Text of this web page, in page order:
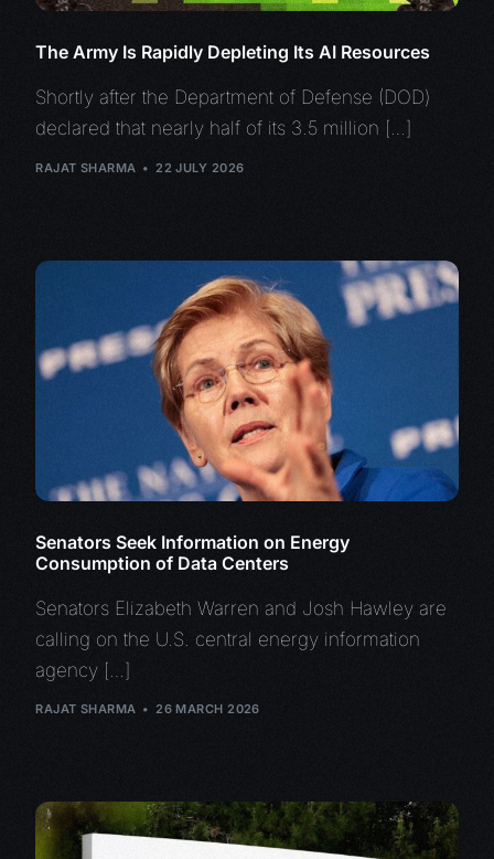
The Army Is Rapidly Depleting Its AI Resources
Shortly after the Department of Defense (DOD)
declared that nearly half of its 3.5 million […]
RAJAT SHARMA 22 JULY 2026
Senators Seek Information on Energy
Consumption of Data Centers
Senators Elizabeth Warren and Josh Hawley are
calling on the U.S. central energy information
agency […]
RAJAT SHARMA 26 MARCH 2026